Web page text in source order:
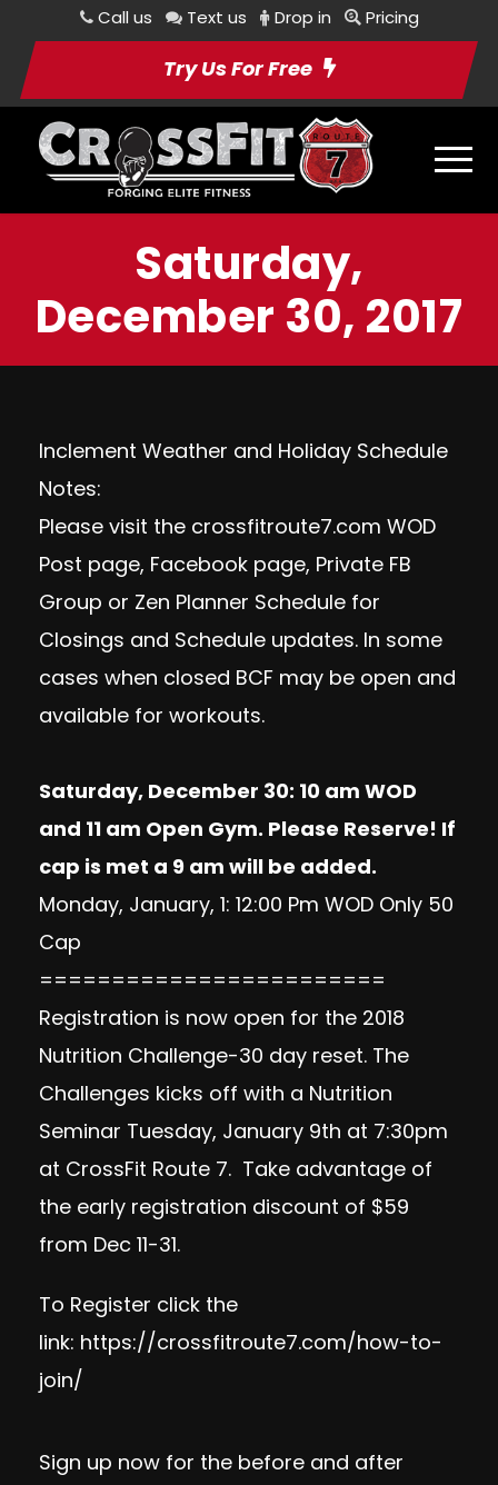
Call us Text us Drop in Pricing
Try Us For Free
Saturday,
December 30, 2017
Inclement Weather and Holiday Schedule
Notes:
Please visit the crossfitroute7.com WOD
Post page, Facebook page, Private FB
Group or Zen Planner Schedule for
Closings and Schedule updates. In some
cases when closed BCF may be open and
available for workouts.
Saturday, December 30: 10 am WOD
and 11 am Open Gym. Please Reserve! If
cap is met a 9 am will be added.
Monday, January, 1: 12:00 Pm WOD Only 50
Cap
========================
Registration is now open for the 2018
Nutrition Challenge-30 day reset. The
Challenges kicks off with a Nutrition
Seminar Tuesday, January 9th at 7:30pm
at CrossFit Route 7. Take advantage of
the early registration discount of $59
from Dec 11-31.
To Register click the
link: https://crossfitroute7.com/how-to-
join/
Sign up now for the before and after